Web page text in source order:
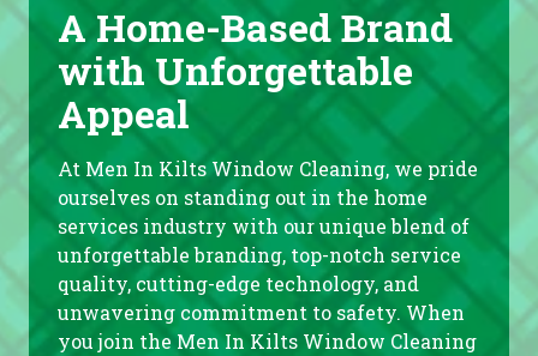
A Home-Based Brand
with Unforgettable
Appeal
At Men In Kilts Window Cleaning, we pride
ourselves on standing out in the home
services industry with our unique blend of
unforgettable branding, top-notch service
quality, cutting-edge technology, and
unwavering commitment to safety. When
you join the Men In Kilts Window Cleaning